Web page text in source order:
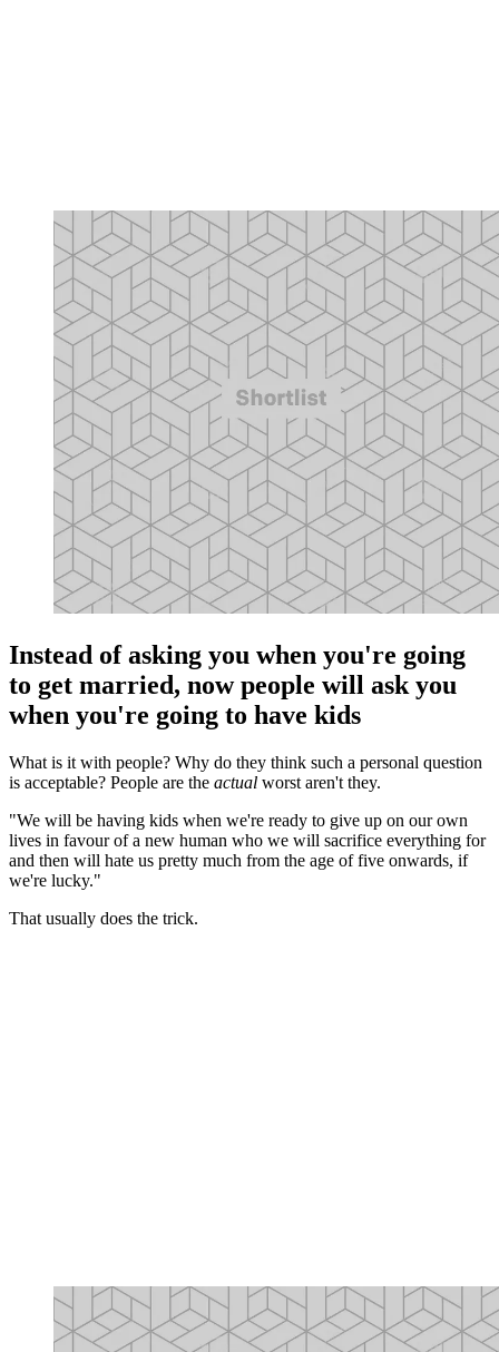
Instead of asking you when you're going
to get married, now people will ask you
when you're going to have kids
What is it with people? Why do they think such a personal question
is acceptable? People are the actual worst aren't they.
"We will be having kids when we're ready to give up on our own
lives in favour of a new human who we will sacrifice everything for
and then will hate us pretty much from the age of five onwards, if
we're lucky."
That usually does the trick.